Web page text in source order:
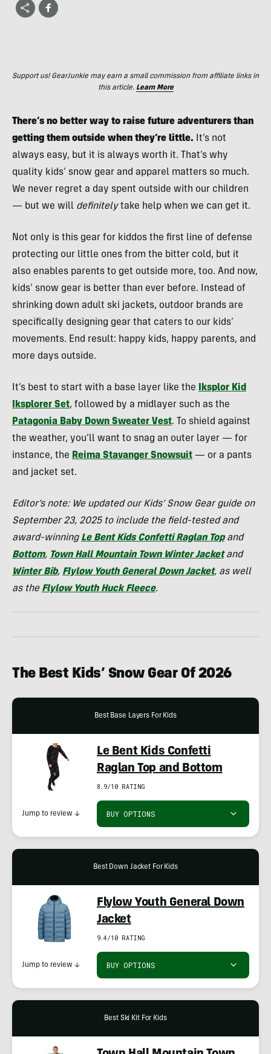
Support us! GearJunkie may earn a small commission from affiliate links in
this article. Learn More
There’s no better way to raise future adventurers than
getting them outside when they’re little. It’s not
always easy, but it is always worth it. That’s why
quality kids’ snow gear and apparel matters so much.
We never regret a day spent outside with our children
— but we will definitelytake help when we can get it.
Not only is this gear for kiddos the first line of defense
protecting our little ones from the bitter cold, but it
also enables parents to get outside more, too. And now,
kids’ snow gear is better than ever before. Instead of
shrinking down adult ski jackets, outdoor brands are
specifically designing gear that caters to our kids’
movements. End result: happy kids, happy parents, and
more days outside.
It’s best to start with a base layer like the
Iksplor Kid
Iksplorer Set, followed by a midlayer such as the
Patagonia Baby Down Sweater Vest. To shield against
the weather, you’ll want to snag an outer layer — for
instance, the Reima Stavanger Snowsuit — or a pants
and jacket set.
Editor’s note: We updated our Kids’ Snow Gear guide on
September 23, 2025 to include the field-tested and
award-winning Le Bent Kids Confetti Raglan Topand
Bottom, Town Hall Mountain Town Winter Jacketand
Winter Bib, Flylow Youth General Down Jacket, as well
as the Flylow Youth Huck Fleece.
The Best Kids’ Snow Gear Of 2026
Best Base Layers For Kids
Le Bent Kids Confetti
Raglan Top and Bottom
8.9/10 RATING
BUY OPTIONS
Jump to review ↓
Best Down Jacket For Kids
Flylow Youth General Down
Jacket
9.4/10 RATING
BUY OPTIONS
Jump to review ↓
Best Ski Kit For Kids